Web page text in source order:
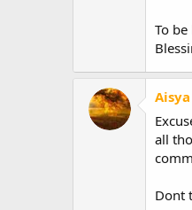
To
all
Dont